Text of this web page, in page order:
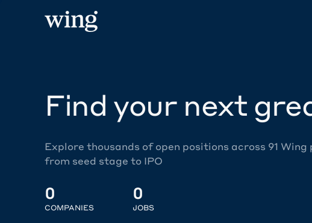
Find your next
Explore thousands of open positions across 91
from seed stage to IPO
0
COMPANIES
0
JOBS